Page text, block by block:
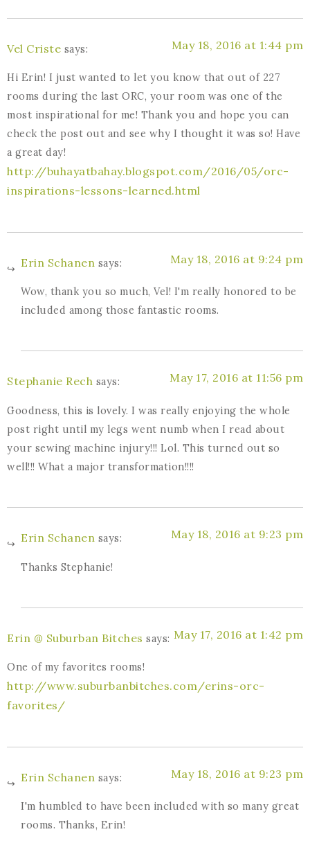
Vel Criste says: May 18, 2016 at 1:44 pm
Hi Erin! I just wanted to let you know that out of 227
rooms during the last ORC, your room was one of the
most inspirational for me! Thank you and hope you can
check the post out and see why I thought it was so! Have
a great day!
http://buhayatbahay.blogspot.com/2016/05/orc-
inspirations-lessons-learned.html
Erin Schanen says: May 18, 2016 at 9:24 pm
Wow, thank you so much, Vel! I'm really honored to be
included among those fantastic rooms.
Stephanie Rech says: May 17, 2016 at 11:56 pm
Goodness, this is lovely. I was really enjoying the whole
post right until my legs went numb when I read about
your sewing machine injury!!! Lol. This turned out so
well!!! What a major transformation!!!!
Erin Schanen says: May 18, 2016 at 9:23 pm
Thanks Stephanie!
Erin @ Suburban Bitches says: May 17, 2016 at 1:42 pm
One of my favorites rooms!
http://www.suburbanbitches.com/erins-orc-
favorites/
Erin Schanen says: May 18, 2016 at 9:23 pm
I'm humbled to have been included with so many great
rooms. Thanks, Erin!